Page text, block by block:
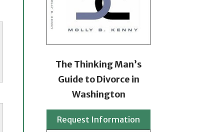
The Thinking Man’s
Guide to Divorce in
Washington
Request Information